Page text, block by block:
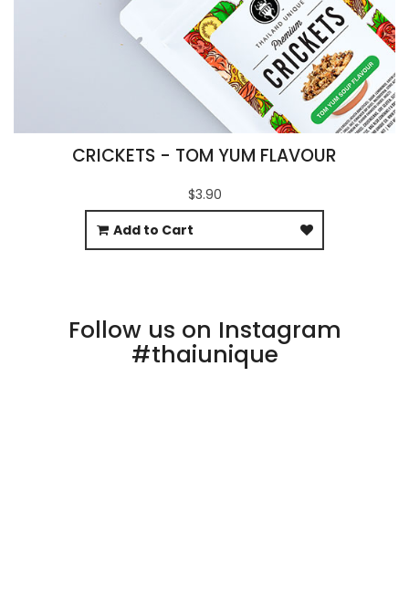
CRICKETS - TOM YUM FLAVOUR
$3.90
Add to Cart
Follow us on Instagram
#thaiunique